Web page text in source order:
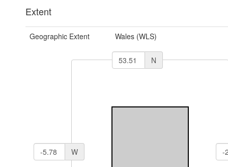
Extent
Geographic Extent Wales (WLS)
N
W